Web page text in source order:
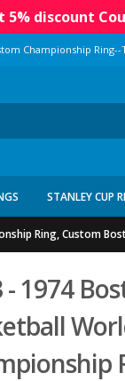
discount
Championship
STANLEY CUP
Ring, Custom
- 1974